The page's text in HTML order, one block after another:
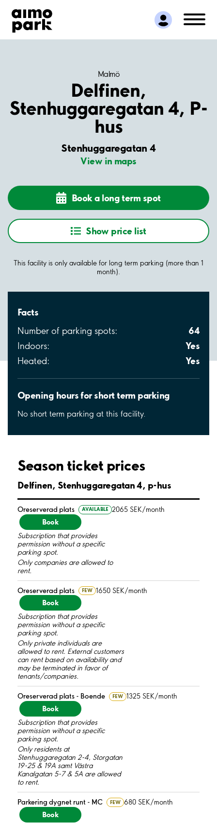
Find Parking
Partner with us
Customer Support
Malmö
Delfinen,
Stenhuggaregatan 4, P-
hus
Stenhuggaregatan 4
View in maps
Book a long term spot
Show price list
This facility is only available for long term parking (more than 1
month).
Facts
Number of parking spots: 64
Indoors: Yes
Heated: Yes
Opening hours for short term parking
No short term parking at this facility.
Season ticket prices
Delfinen, Stenhuggaregatan 4, p-hus
Oreserverad plats AVAILABLE 2065 SEK/month
Book
Subscription that provides
permission without a specific
parking spot.
Only companies are allowed to
rent.
Oreserverad plats FEW 1650 SEK/month
Book
Subscription that provides
permission without a specific
parking spot.
Only private individuals are
allowed to rent. External customers
can rent based on availability and
may be terminated in favor of
tenants/companies.
Oreserverad plats - Boende FEW 1325 SEK/month
Book
Subscription that provides
permission without a specific
parking spot.
Only residents at
Stenhuggaregatan 2-4, Storgatan
19-25 & 19A samt Västra
Kanalgatan 5-7 & 5A are allowed
to rent.
Parkering dygnet runt - MC FEW 680 SEK/month
Book